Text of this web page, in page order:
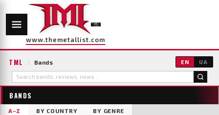
www.themetallist.com
TML \ Bands EN UA
BANDS
A–Z BY COUNTRY BY GENRE